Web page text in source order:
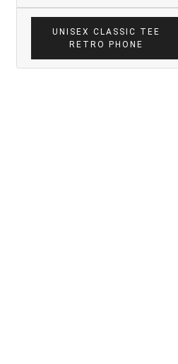
UNISEX CLASSIC TEE
RETRO PHONE